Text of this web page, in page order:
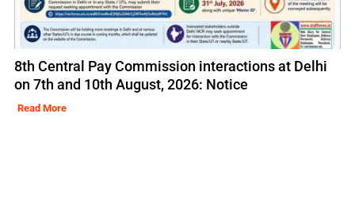
8th Central Pay Commission interactions at Delhi
on 7th and 10th August, 2026: Notice
Read More